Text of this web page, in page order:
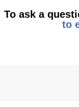
To ask a
to